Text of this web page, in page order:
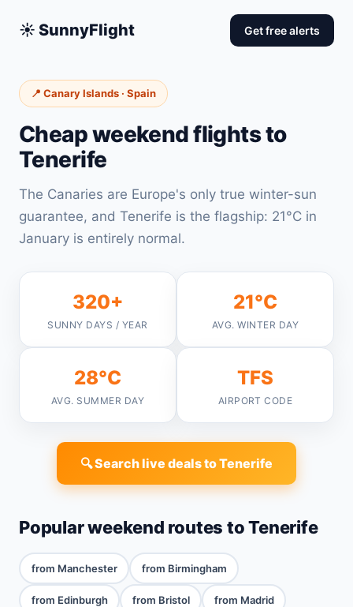
☀️ SunnyFlight Get free alerts
📍 Canary Islands · Spain
Cheap weekend flights to
Tenerife
The Canaries are Europe's only true winter-sun
guarantee, and Tenerife is the flagship: 21°C in
January is entirely normal.
320+
SUNNY DAYS / YEAR
21°C
AVG. WINTER DAY
28°C
AVG. SUMMER DAY
TFS
AIRPORT CODE
🔍 Search live deals to Tenerife
Popular weekend routes to Tenerife
from Manchester from Birmingham
from Edinburgh from Bristol from Madrid